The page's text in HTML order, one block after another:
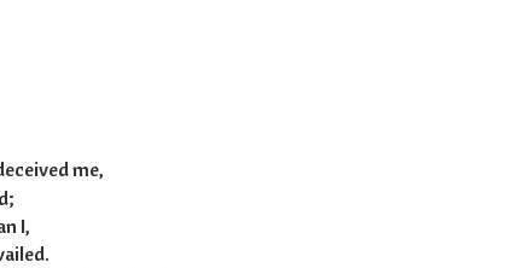
20:7-13
me,
I,